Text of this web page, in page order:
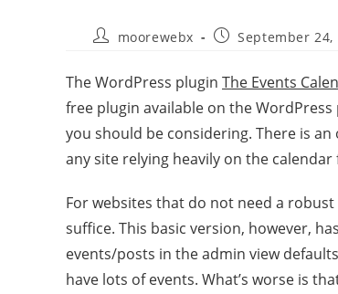
moorewebx September 24,
The WordPress plugin The Events
free plugin available on the
you should be considering. There is an
any site relying heavily on the calendar
For websites that do not need a
suffice. This basic version, however,
events/posts in the admin view
have lots of events. What’s worse is